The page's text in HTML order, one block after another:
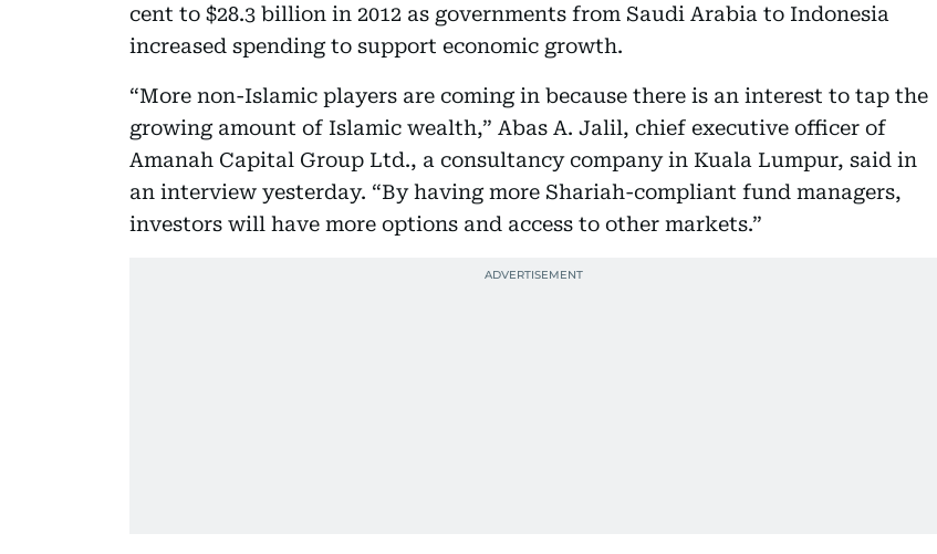
cent to $28.3 billion in 2012 as governments from Saudi Arabia to Indonesia
increased spending to support economic growth.
“More non-Islamic players are coming in because there is an interest to tap the
growing amount of Islamic wealth,” Abas A. Jalil, chief executive officer of
Amanah Capital Group Ltd., a consultancy company in Kuala Lumpur, said in
an interview yesterday. “By having more Shariah-compliant fund managers,
investors will have more options and access to other markets.”